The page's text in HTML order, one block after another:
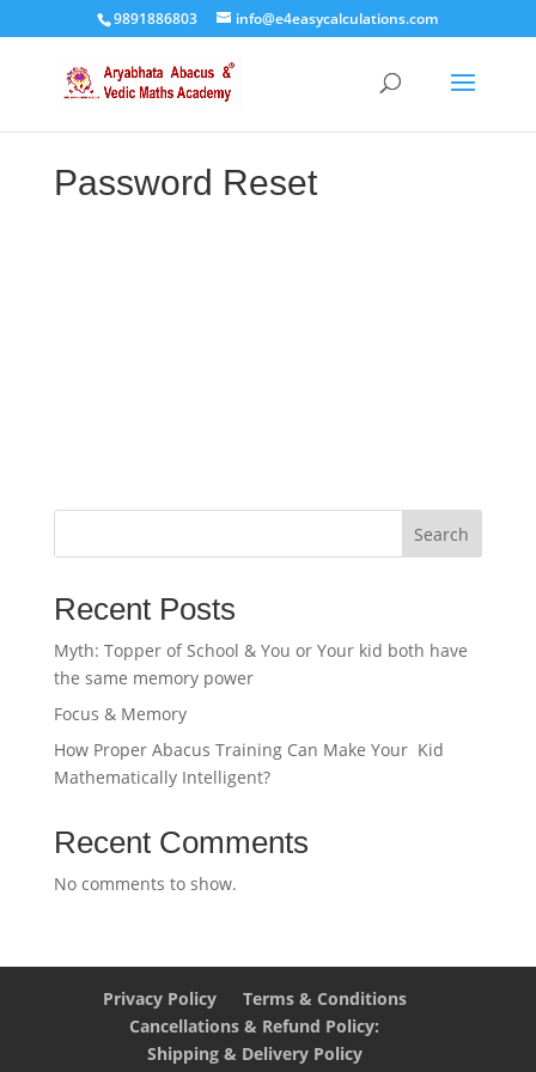
9891886803 info@e4easycalculations.com
Password Reset
Search
Recent Posts
Myth: Topper of School & You or Your kid both have
the same memory power
Focus & Memory
How Proper Abacus Training Can Make Your Kid
Mathematically Intelligent?
Recent Comments
No comments to show.
Privacy Policy
Terms & Conditions
Cancellations & Refund Policy:
Shipping & Delivery Policy